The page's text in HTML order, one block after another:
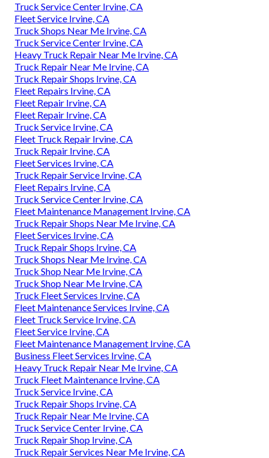
Truck Service Center Irvine, CA
Fleet Service Irvine, CA
Truck Shops Near Me Irvine, CA
Truck Service Center Irvine, CA
Heavy Truck Repair Near Me Irvine, CA
Truck Repair Near Me Irvine, CA
Truck Repair Shops Irvine, CA
Fleet Repairs Irvine, CA
Fleet Repair Irvine, CA
Fleet Repair Irvine, CA
Truck Service Irvine, CA
Fleet Truck Repair Irvine, CA
Truck Repair Irvine, CA
Fleet Services Irvine, CA
Truck Repair Service Irvine, CA
Fleet Repairs Irvine, CA
Truck Service Center Irvine, CA
Fleet Maintenance Management Irvine, CA
Truck Repair Shops Near Me Irvine, CA
Fleet Services Irvine, CA
Truck Repair Shops Irvine, CA
Truck Shops Near Me Irvine, CA
Truck Shop Near Me Irvine, CA
Truck Shop Near Me Irvine, CA
Truck Fleet Services Irvine, CA
Fleet Maintenance Services Irvine, CA
Fleet Truck Service Irvine, CA
Fleet Service Irvine, CA
Fleet Maintenance Management Irvine, CA
Business Fleet Services Irvine, CA
Heavy Truck Repair Near Me Irvine, CA
Truck Fleet Maintenance Irvine, CA
Truck Service Irvine, CA
Truck Repair Shops Irvine, CA
Truck Repair Near Me Irvine, CA
Truck Service Center Irvine, CA
Truck Repair Shop Irvine, CA
Truck Repair Services Near Me Irvine, CA